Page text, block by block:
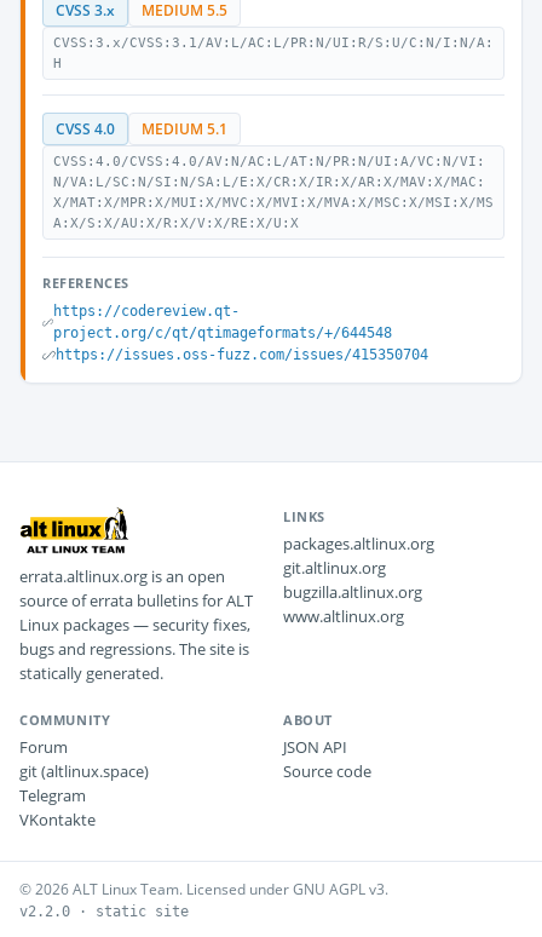
CVSS 3.x MEDIUM 5.5
CVSS:3.x/CVSS:3.1/AV:L/AC:L/PR:N/UI:R/S:U/C:N/I:N/A:
H
CVSS 4.0 MEDIUM 5.1
CVSS:4.0/CVSS:4.0/AV:N/AC:L/AT:N/PR:N/UI:A/VC:N/VI:
N/VA:L/SC:N/SI:N/SA:L/E:X/CR:X/IR:X/AR:X/MAV:X/MAC:
X/MAT:X/MPR:X/MUI:X/MVC:X/MVI:X/MVA:X/MSC:X/MSI:X/MS
A:X/S:X/AU:X/R:X/V:X/RE:X/U:X
REFERENCES
https://codereview.qt-
project.org/c/qt/qtimageformats/+/644548
https://issues.oss-fuzz.com/issues/415350704
errata.altlinux.org is an open
source of errata bulletins for ALT
Linux packages — security fixes,
bugs and regressions. The site is
statically generated.
LINKS
packages.altlinux.org
git.altlinux.org
bugzilla.altlinux.org
www.altlinux.org
COMMUNITY
Forum
git (altlinux.space)
Telegram
VKontakte
ABOUT
JSON API
Source code
© 2026 ALT Linux Team. Licensed under GNU AGPL v3.
v2.2.0 · static site